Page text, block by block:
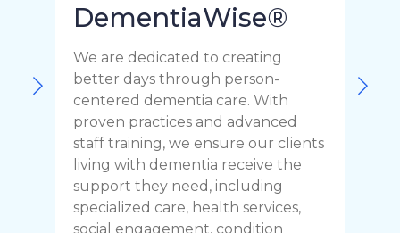
DementiaWise®
We are dedicated to creating
better days through person-
centered dementia care. With
proven practices and advanced
staff training, we ensure our clients
living with dementia receive the
support they need, including
specialized care, health services,
social engagement, condition